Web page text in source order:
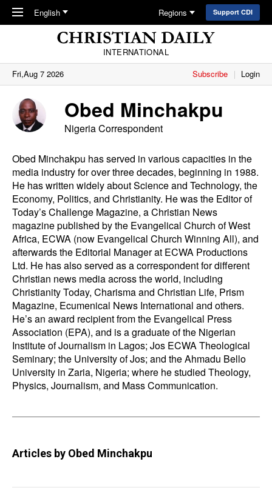
Skip to main content
English Regions Support CDI
INTERNATIONAL
Fri,Aug 7 2026
Subscribe Login
Obed Minchakpu
Nigeria Correspondent
Obed Minchakpu has served in various capacities in the
media industry for over three decades, beginning in 1988.
He has written widely about Science and Technology, the
Economy, Politics, and Christianity. He was the Editor of
Today’s Challenge Magazine, a Christian News
magazine published by the Evangelical Church of West
Africa, ECWA (now Evangelical Church Winning All), and
afterwards the Editorial Manager at ECWA Productions
Ltd. He has also served as a correspondent for different
Christian news media across the world, including
Christianity Today, Charisma and Christian Life, Prism
Magazine, Ecumenical News International and others.
He’s an award recipient from the Evangelical Press
Association (EPA), and is a graduate of the Nigerian
Institute of Journalism in Lagos; Jos ECWA Theological
Seminary; the University of Jos; and the Ahmadu Bello
University in Zaria, Nigeria; where he studied Theology,
Physics, Journalism, and Mass Communication.
Articles by Obed Minchakpu